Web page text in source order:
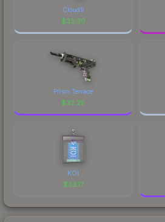
marketplace's fees when
Cloud9
$33.30
Prism Terrace
$33.25
KOI
$33.17